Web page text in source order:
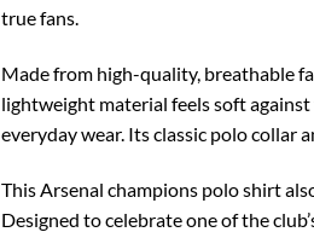
true fans.
Made from high-quality, breathable
lightweight material feels soft
everyday wear. Its classic polo collar
This Arsenal champions polo shirt
Designed to celebrate one of the